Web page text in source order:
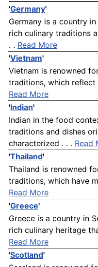
'Germany'
Germany is a country
rich culinary traditions
. . Read More
'Vietnam'
Vietnam is renowned
traditions, which reflect
Read More
'Indian'
Indian in the food
traditions and dishes
characterized . . . Read
'Thailand'
Thailand is renowned
traditions, which have
Read More
'Greece'
Greece is a country in
rich culinary heritage
Read More
'Scotland'